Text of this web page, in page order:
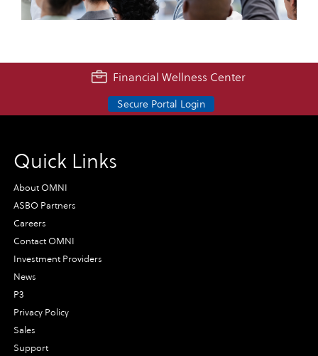
Financial Wellness Center
Secure Portal Login
Quick Links
About OMNI
ASBO Partners
Careers
Contact OMNI
Investment Providers
News
P3
Privacy Policy
Sales
Support